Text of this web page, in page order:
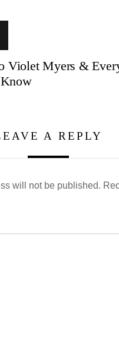
Violet Myers &
A REPLY
will not be published.